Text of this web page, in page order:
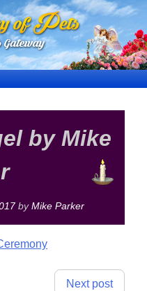
by Mike
by Mike Parker
Next post